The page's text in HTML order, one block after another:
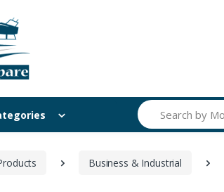
Search
Business & Industrial